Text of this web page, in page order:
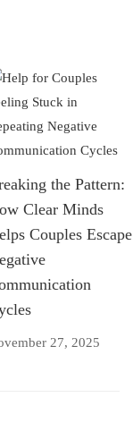
the Pattern:
Clear Minds
Couples Escape
27, 2025